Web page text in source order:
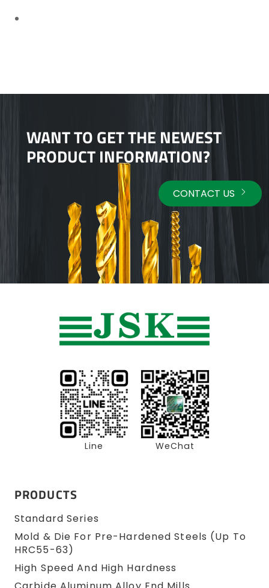
WANT TO GET THE NEWEST
PRODUCT INFORMATION?
CONTACT US
Line WeChat
PRODUCTS
Standard Series
Mold & Die For Pre-Hardened Steels (up To
HRC55-63)
High Speed And High Hardness